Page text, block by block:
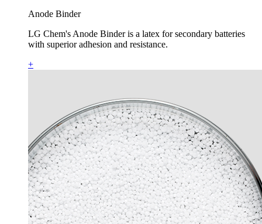
Anode Binder
LG Chem's Anode Binder is a latex for secondary batteries
with superior adhesion and resistance.
+